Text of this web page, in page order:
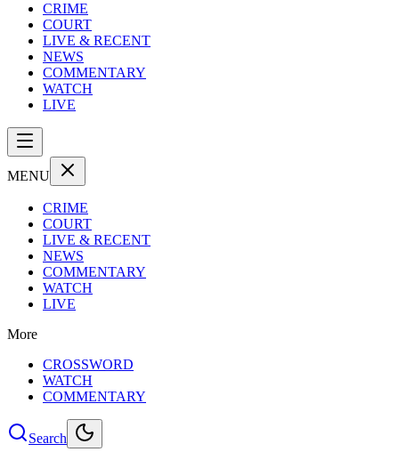
CRIME
COURT
LIVE & RECENT
NEWS
COMMENTARY
WATCH
LIVE
MENU
CRIME
COURT
LIVE & RECENT
NEWS
COMMENTARY
WATCH
LIVE
More
CROSSWORD
WATCH
COMMENTARY
Search